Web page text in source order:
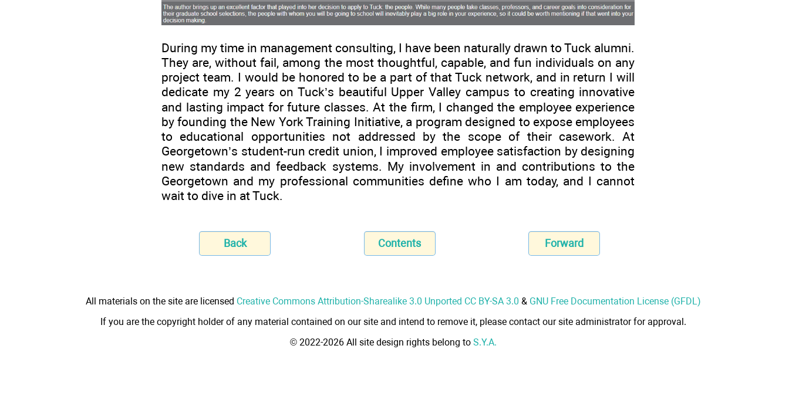
During my time in management consulting, I have been naturally drawn to Tuck alumni.
They are, without fail, among the most thoughtful, capable, and fun individuals on any
project team. I would be honored to be a part of that Tuck network, and in return I will
dedicate my 2 years on Tuck’s beautiful Upper Valley campus to creating innovative
and lasting impact for future classes. At the firm, I changed the employee experience
by founding the New York Training Initiative, a program designed to expose employees
to educational opportunities not addressed by the scope of their casework. At
Georgetown’s student-run credit union, I improved employee satisfaction by designing
new standards and feedback systems. My involvement in and contributions to the
Georgetown and my professional communities define who I am today, and I cannot
wait to dive in at Tuck.
Back Contents Forward
All materials on the site are licensed Creative Commons Attribution-Sharealike 3.0 Unported CC BY-SA 3.0 & GNU Free Documentation License (GFDL)
If you are the copyright holder of any material contained on our site and intend to remove it, please contact our site administrator for approval.
© 2022-2026 All site design rights belong to S.Y.A.